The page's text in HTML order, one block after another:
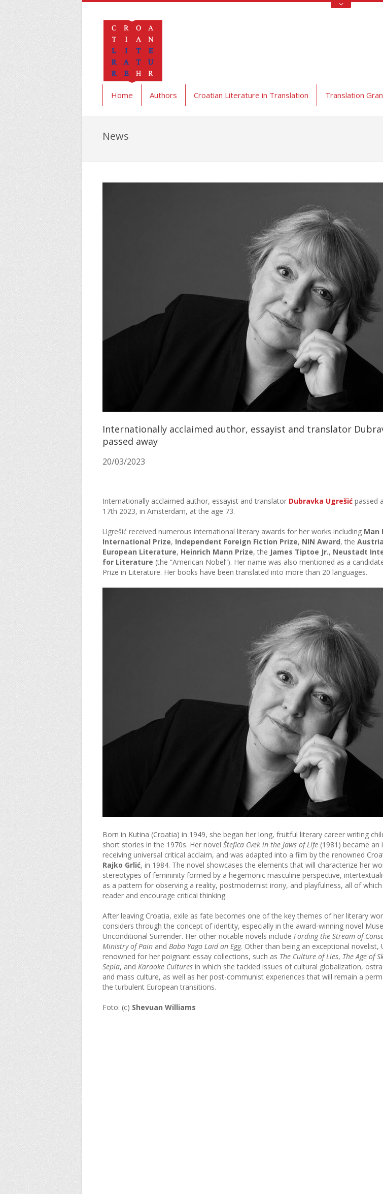
Home Authors Croatian Literature in Translation Translation
News
Internationally acclaimed author, essayist and translator
passed away
20/03/2023
Internationally acclaimed author, essayist and translator Dubravka Ugrešić passed
17th 2023, in Amsterdam, at the age 73.
Ugrešić received numerous international literary awards for her works including Man
International Prize, Independent Foreign Fiction Prize, NIN Award, the
European Literature, Heinrich Mann Prize, the James Tiptoe Jr., Neustadt
for Literature (the “American Nobel”). Her name was also mentioned as a
Prize in Literature. Her books have been translated into more than 20 languages.
Born in Kutina (Croatia) in 1949, she began her long, fruitful literary career writing
short stories in the 1970s. Her novel Štefica Cvek in the Jaws of Life (1981) became an
receiving universal critical acclaim, and was adapted into a film by the renowned
Rajko Grlić, in 1984. The novel showcases the elements that will characterize her
stereotypes of femininity formed by a hegemonic masculine perspective,
as a pattern for observing a reality, postmodernist irony, and playfulness, all of
reader and encourage critical thinking.
After leaving Croatia, exile as fate becomes one of the key themes of her literary
considers through the concept of identity, especially in the award-winning novel
Unconditional Surrender. Her other notable novels include Fording the Stream of
Ministry of Pain and Baba Yaga Laid an Egg. Other than being an exceptional novelist,
renowned for her poignant essay collections, such as The Culture of Lies, The Age of
Sepia, and Karaoke Cultures in which she tackled issues of cultural globalization,
and mass culture, as well as her post-communist experiences that will remain a
the turbulent European transitions.
Foto: (c) Shevuan Williams